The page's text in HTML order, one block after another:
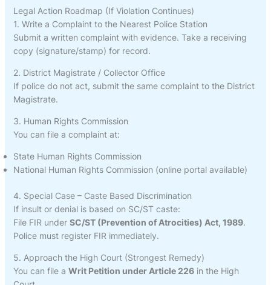
Legal Action Roadmap (If Violation Continues)
1. Write a Complaint to the Nearest Police Station
Submit a written complaint with evidence. Take a receiving
copy (signature/stamp) for record.
2. District Magistrate / Collector Office
If police do not act, submit the same complaint to the District
Magistrate.
3. Human Rights Commission
You can file a complaint at:
State Human Rights Commission
National Human Rights Commission (online portal available)
4. Special Case – Caste Based Discrimination
If insult or denial is based on SC/ST caste:
File FIR under SC/ST (Prevention of Atrocities) Act, 1989.
Police must register FIR immediately.
5. Approach the High Court (Strongest Remedy)
You can file a Writ Petition under Article 226in the High